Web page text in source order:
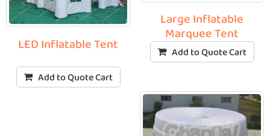
LED Inflatable Tent
Add to Quote Cart
Large Inflatable
Marquee Tent
Add to Quote Cart